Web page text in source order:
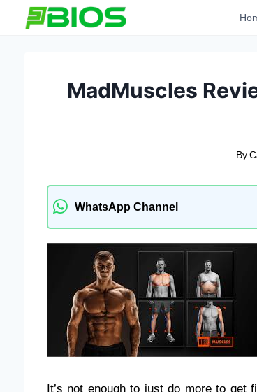
MadMuscles
By
WhatsApp Channel
It’s not enough to just do more to get